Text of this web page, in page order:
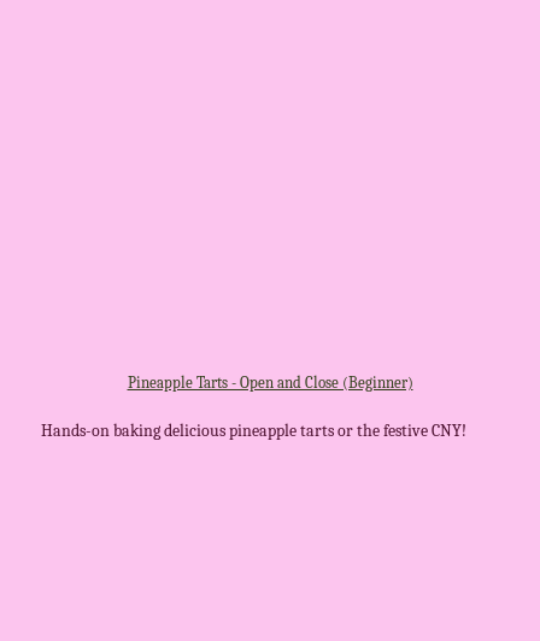
Pineapple Tarts - Open and Close (Beginner)
Hands-on baking delicious pineapple tarts or the festive CNY!